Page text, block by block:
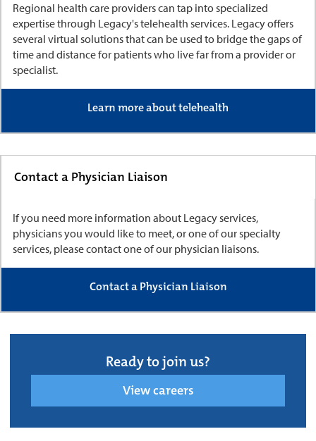
Regional health care providers can tap into specialized
expertise through Legacy's telehealth services. Legacy offers
several virtual solutions that can be used to bridge the gaps of
time and distance for patients who live far from a provider or
specialist.
Learn more about telehealth
Contact a Physician Liaison
If you need more information about Legacy services,
physicians you would like to meet, or one of our specialty
services, please contact one of our physician liaisons.
Contact a Physician Liaison
Ready to join us?
View careers